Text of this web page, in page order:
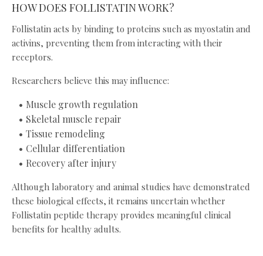
HOW DOES FOLLISTATIN WORK?
Follistatin acts by binding to proteins such as myostatin and
activins, preventing them from interacting with their
receptors.
Researchers believe this may influence:
Muscle growth regulation
Skeletal muscle repair
Tissue remodeling
Cellular differentiation
Recovery after injury
Although laboratory and animal studies have demonstrated
these biological effects, it remains uncertain whether
Follistatin peptide therapy provides meaningful clinical
benefits for healthy adults.